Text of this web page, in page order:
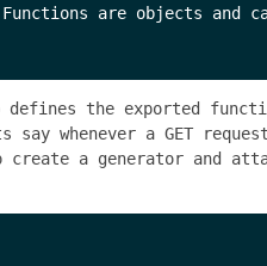
are objects and
the exported
whenever a GET
create a generator and